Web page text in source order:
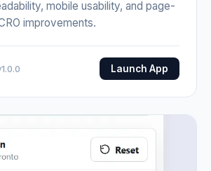
mobile usability, and page-
improvements.
Launch App